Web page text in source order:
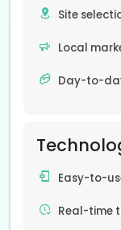
Site
Local
Day-to-
Easy-to-
Real-time